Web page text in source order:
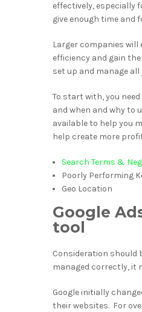
effectively, especially
give enough time and
Larger companies
efficiency and gain
set up and manage
To start with, you
and when and why to
available to help you
help create more
Search Terms &
Poorly Performing
Geo Location
Google
tool
Consideration should
managed correctly, it
Google initially
their websites. For